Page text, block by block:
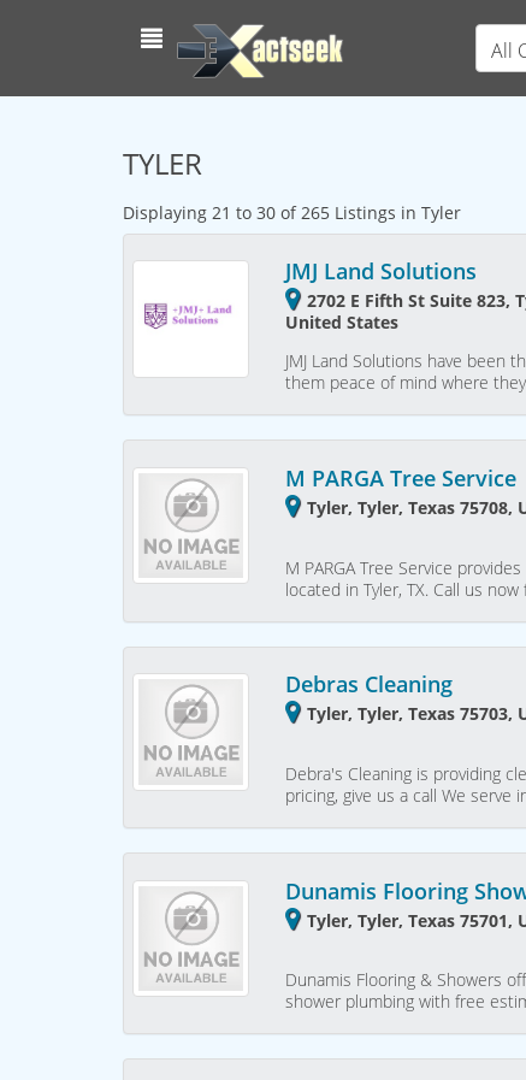
All
TYLER
Displaying 21 to 30 of 265 Listings in Tyler
JMJ Land Solutions
2702 E Fifth St Suite 823,
United States
JMJ Land Solutions have been
them peace of mind where
M PARGA Tree Service
Tyler, Tyler, Texas 75708,
M PARGA Tree Service
located in Tyler, TX. Call us
Debras Cleaning
Tyler, Tyler, Texas 75703,
Debra's Cleaning is providing
pricing, give us a call We serve
Dunamis Flooring
Tyler, Tyler, Texas 75701,
Dunamis Flooring & Showers
shower plumbing with free